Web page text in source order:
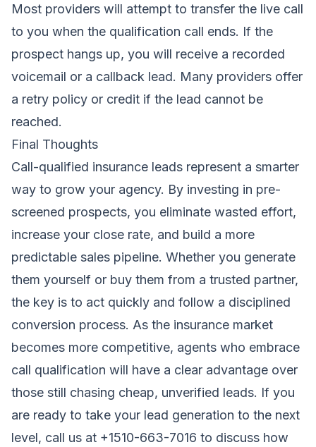
Most providers will attempt to transfer the live call
to you when the qualification call ends. If the
prospect hangs up, you will receive a recorded
voicemail or a callback lead. Many providers offer
a retry policy or credit if the lead cannot be
reached.
Final Thoughts
Call-qualified insurance leads represent a smarter
way to grow your agency. By investing in pre-
screened prospects, you eliminate wasted effort,
increase your close rate, and build a more
predictable sales pipeline. Whether you generate
them yourself or buy them from a trusted partner,
the key is to act quickly and follow a disciplined
conversion process. As the insurance market
becomes more competitive, agents who embrace
call qualification will have a clear advantage over
those still chasing cheap, unverified leads. If you
are ready to take your lead generation to the next
level, call us at +1510-663-7016 to discuss how